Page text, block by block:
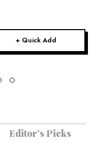
+ Quick Add
Editor’s Picks